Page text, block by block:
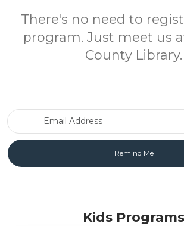
There's no need to
program. Just meet us
County Library.
Kids Programs